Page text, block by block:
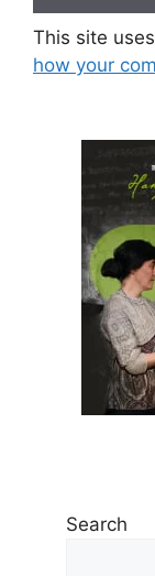
This site
how your
Search